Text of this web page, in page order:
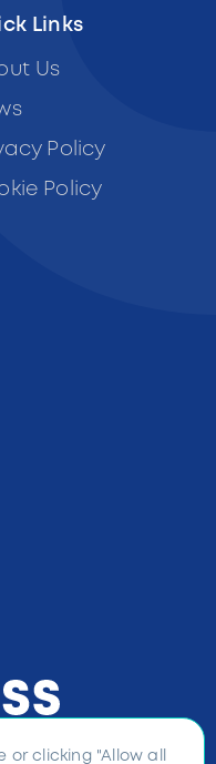
Links
Us
Policy
Policy
or clicking "Allow all